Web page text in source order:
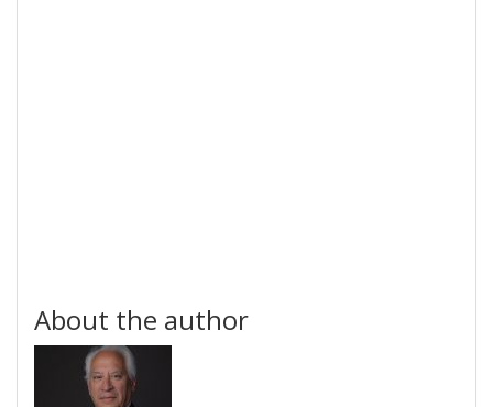
About the author